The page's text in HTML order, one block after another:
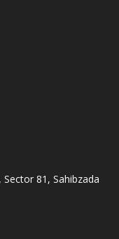
81, Sahibzada